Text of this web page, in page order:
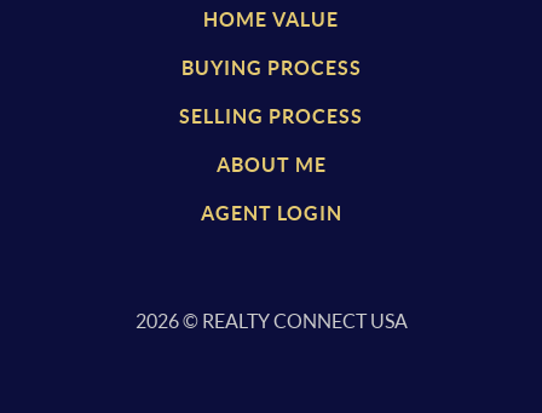
HOME VALUE
BUYING PROCESS
SELLING PROCESS
ABOUT ME
AGENT LOGIN
2026© REALTY CONNECT USA